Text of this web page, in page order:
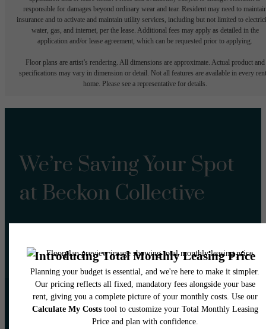
responsible for damages beyond ordinary wear and tear. Resident may need to
insurance and to activate and maintain utility services, including but not limited to
water, gas, and internet, per the lease. Additional fees may apply as detailed in the
application and/or lease agreement, which can be requested prior to applying.
Floor plans are artist’s rendering. All dimensions are approximate. Actual product and
specifications may vary in dimension or detail. Not all features are available in every
home. Please see a representative for details.
We’re Saving Your Spot
at Beckon Collective